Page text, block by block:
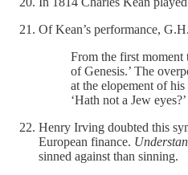
Of Kean’s performance,
From the first moment
of Genesis.’ The
at the elopement of
‘Hath not a Jew
Henry Irving doubted this
European finance.
sinned against than sinning.